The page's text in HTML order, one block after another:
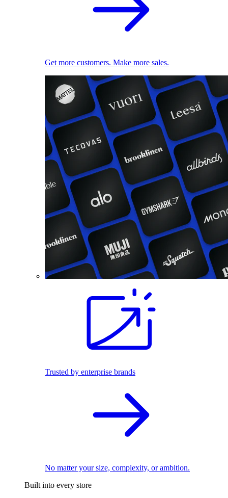
Get more customers. Make more sales.
Trusted by enterprise brands
No matter your size, complexity, or ambition.
Built into every store